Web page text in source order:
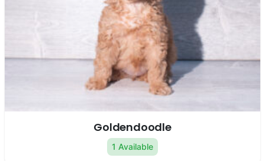
Goldendoodle
1 Available